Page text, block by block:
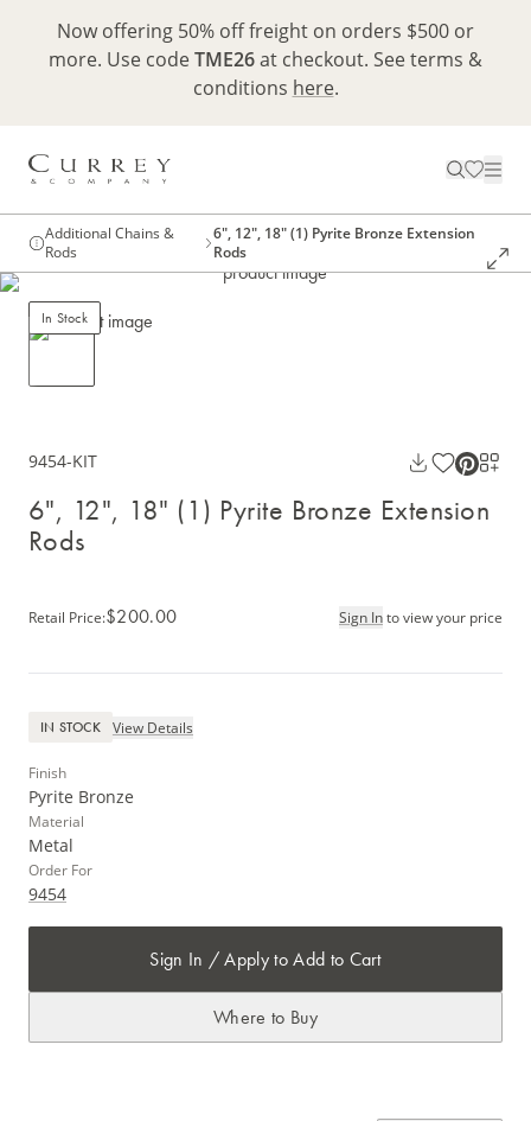
Now offering 50% off freight on orders $500 or
more. Use codeTME26at checkout. See terms &
conditions here.
Additional Chains &
Rods
6", 12", 18" (1) Pyrite Bronze Extension
Rods
In Stock
9454-KIT
6", 12", 18" (1) Pyrite Bronze Extension
Rods
Retail Price:$200.00 Sign Into view your price
IN STOCK View Details
Finish
Pyrite Bronze
Material
Metal
Order For
9454
Sign In / Apply to Add to Cart
Where to Buy